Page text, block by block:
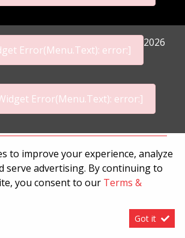
Error(Menu.Text): error:]
2026
Error(Menu.Text): error:]
Terms & Conditions
to improve your experience, analyze
serve advertising. By continuing to
you consent to our Terms &
Got it